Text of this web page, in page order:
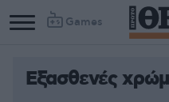
Games
Εξασθενές